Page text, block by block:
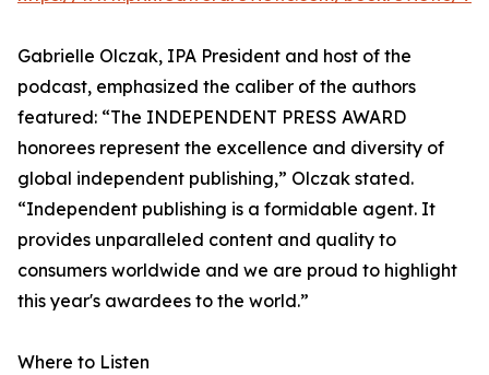
Gabrielle Olczak, IPA President and host of the
podcast, emphasized the caliber of the authors
featured: “The INDEPENDENT PRESS AWARD
honorees represent the excellence and diversity of
global independent publishing,” Olczak stated.
“Independent publishing is a formidable agent. It
provides unparalleled content and quality to
consumers worldwide and we are proud to highlight
this year's awardees to the world.”
Where to Listen